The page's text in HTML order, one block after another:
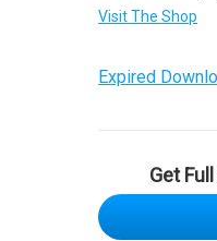
Visit The Shop
Expired
Get